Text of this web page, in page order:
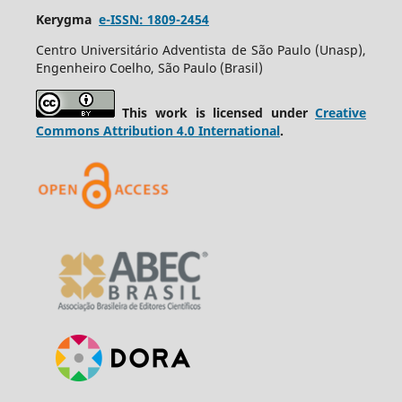
Kerygma e-ISSN: 1809-2454
Centro Universitário Adventista de São Paulo (Unasp),
Engenheiro Coelho, São Paulo (Brasil)
This work is licensed underCreative
Commons Attribution 4.0 International.